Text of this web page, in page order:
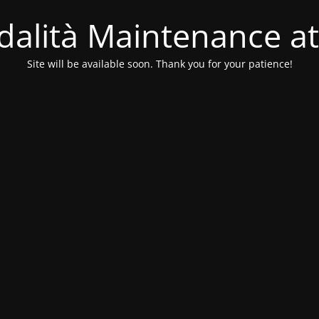
Maintenance
Site will be available soon. Thank you for your patience!